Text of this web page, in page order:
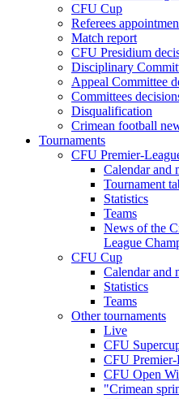
CFU Cup
Referees
Match report
CFU Presidium
Disciplinary
Appeal Committee
Committees
Disqualification
Crimean football
Tournaments
CFU Premier-
Calendar and
Tournament
Statistics
Teams
News of the
League
CFU Cup
Calendar and
Statistics
Teams
Other tournaments
Live
CFU
CFU Premier-
CFU Open
"Crimean